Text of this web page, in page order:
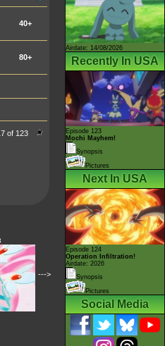
40+
80+
of 123
--->
Airdate: 14/08/2026
Recently In USA
Episode 123
Mochi Mayhem!
Synopsis
Pictures
Next In USA
Episode 124
Operation Infiltration!
Airdate: 2026
Synopsis
Pictures
Social Media